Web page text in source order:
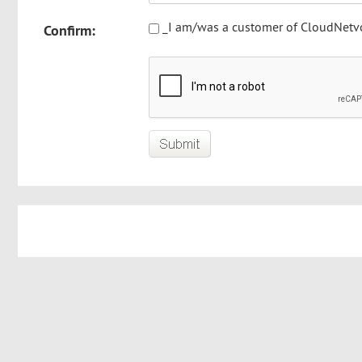
Confirm: _I am/was a customer of